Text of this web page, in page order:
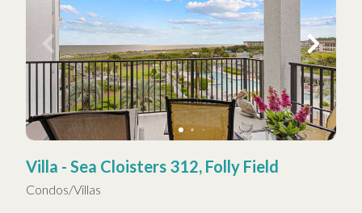
Villa - Sea Cloisters 312, Folly Field
Condos/Villas